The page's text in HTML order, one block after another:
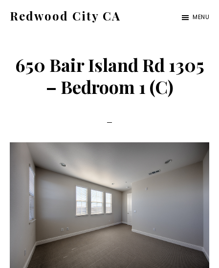
content
sidebar
Redwood City CA
CA
Cities
MENU
650 Bair Island Rd 1305
– Bedroom 1 (C)